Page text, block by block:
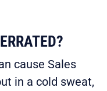
cause Sales
in a cold sweat,